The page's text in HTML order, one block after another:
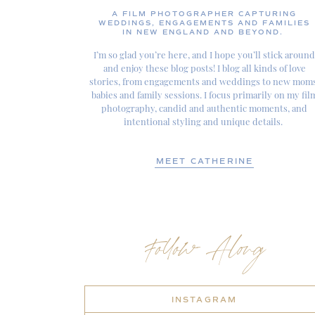
Follow Along
INSTAGRAM
A FILM PHOTOGRAPHER CAPTURING
WEDDINGS, ENGAGEMENTS AND FAMILIES
IN NEW ENGLAND AND BEYOND.
I’m so glad you’re here, and I hope you’ll stick around
and enjoy these blog posts! I blog all kinds of love
stories, from engagements and weddings to new
babies and family sessions. I focus primarily on my
photography, candid and authentic moments, and
intentional styling and unique details.
MEET CATHERINE